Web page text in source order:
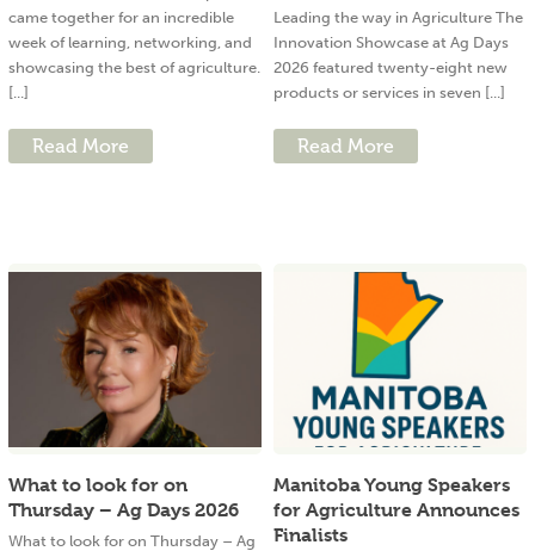
came together for an incredible
week of learning, networking, and
showcasing the best of agriculture.
[...]
Read More
Leading the way in Agriculture The
Innovation Showcase at Ag Days
2026 featured twenty-eight new
products or services in seven [...]
Read More
What to look for on
Thursday – Ag Days 2026
What to look for on Thursday – Ag
Manitoba Young Speakers
for Agriculture Announces
Finalists